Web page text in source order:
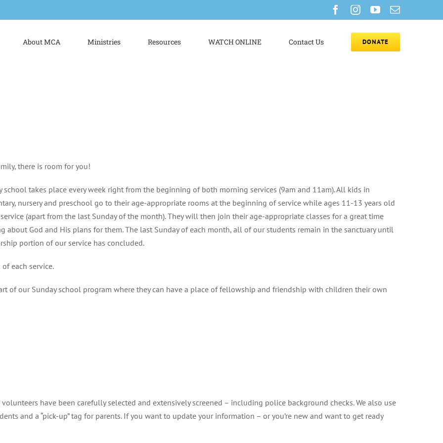
Facebook
Instagram
YouTube
Email
About MCA Ministries Resources WATCH ONLINE Contact Us DONATE
there is room for you!
school takes place every week right from the beginning of both morning services (9am and 11am). All kids in
nursery and preschool go to their age-appropriate rooms at the beginning of service while ages 11-13 years old
(apart from the last Sunday of the month). They will then join their age-appropriate classes for a great time
about God and His plans for them. The last Sunday of each month, all of our students remain in the sanctuary until
portion of our service has concluded.
each service.
of our Sunday school program where they can have a place of fellowship and friendship with children their own
have been carefully selected and extensively screened – including police background checks. We also use
and a “pick-up” tag for parents. If you want to update your information – or you’re new and want to get ready